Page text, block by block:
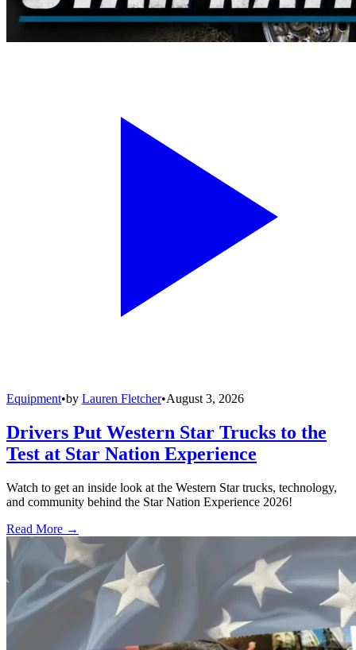
Equipment•by Lauren Fletcher•August 3, 2026
Drivers Put Western Star Trucks to the
Test at Star Nation Experience
Watch to get an inside look at the Western Star trucks, technology,
and community behind the Star Nation Experience 2026!
Read More →